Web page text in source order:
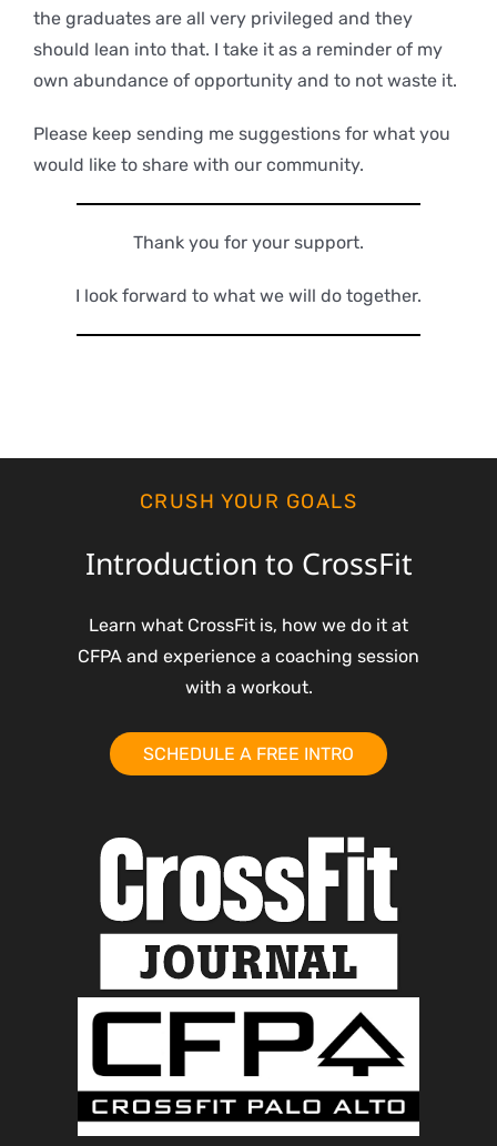
the graduates are all very privileged and they
should lean into that. I take it as a reminder of my
own abundance of opportunity and to not waste it.
Please keep sending me suggestions for what you
would like to share with our community.
Thank you for your support.
I look forward to what we will do together.
CRUSH YOUR GOALS
Introduction to CrossFit
Learn what CrossFit is, how we do it at
CFPA and experience a coaching session
with a workout.
SCHEDULE A FREE INTRO